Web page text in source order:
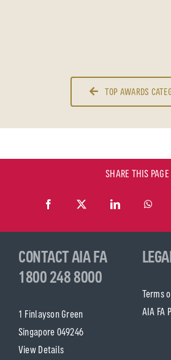
TOP AWARDS
SHARE THIS PAGE
CONTACT AIA FA
1800 248 8000
1 Finlayson Green
Singapore 049246
View Details
Terms
AIA FA